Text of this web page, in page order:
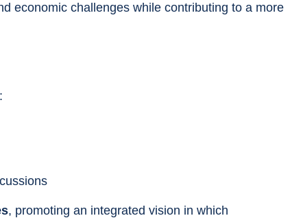
economic challenges while contributing to a more
, promoting an integrated vision in which